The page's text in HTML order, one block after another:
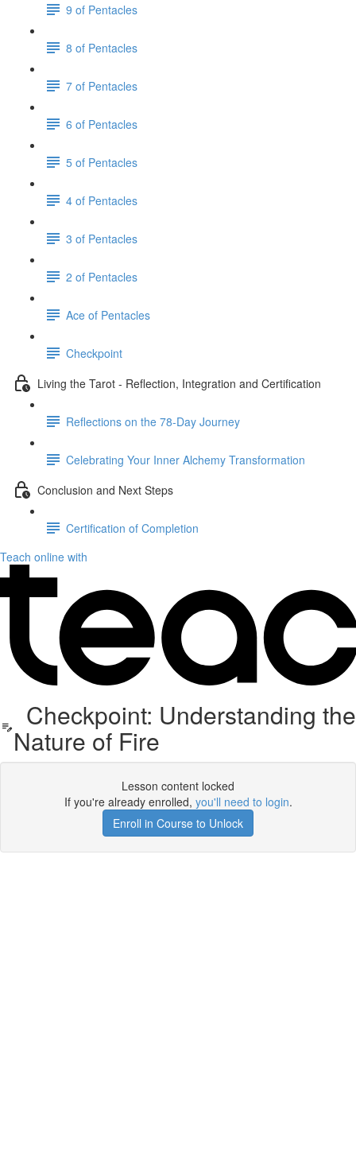
9 of Pentacles
8 of Pentacles
7 of Pentacles
6 of Pentacles
5 of Pentacles
4 of Pentacles
3 of Pentacles
2 of Pentacles
Ace of Pentacles
Checkpoint
Living the Tarot - Reflection, Integration and Certification
Reflections on the 78-Day Journey
Celebrating Your Inner Alchemy Transformation
Conclusion and Next Steps
Certification of Completion
Teach online with
Checkpoint: Understanding the
Nature of Fire
Lesson content locked
If you're already enrolled, you'll need to login.
Enroll in Course to Unlock